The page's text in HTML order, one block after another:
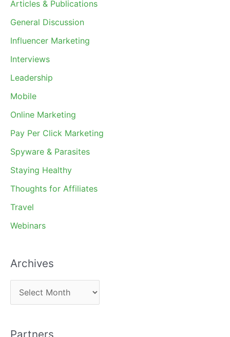
Articles & Publications
General Discussion
Influencer Marketing
Interviews
Leadership
Mobile
Online Marketing
Pay Per Click Marketing
Spyware & Parasites
Staying Healthy
Thoughts for Affiliates
Travel
Webinars
Archives
r
Partners